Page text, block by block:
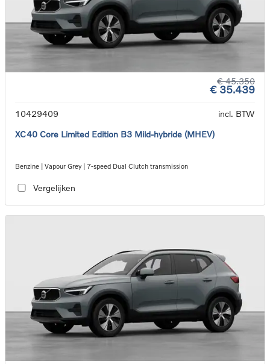
€ 45.350
€ 35.439
10429409
incl. BTW
XC40 Core Limited Edition B3 Mild-hybride (MHEV)
Benzine | Vapour Grey | 7-speed Dual Clutch transmission
Vergelijken